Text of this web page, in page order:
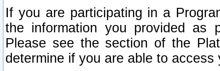
If you are participating in a
the information you provided as
Please see the section of the
determine if you are able to